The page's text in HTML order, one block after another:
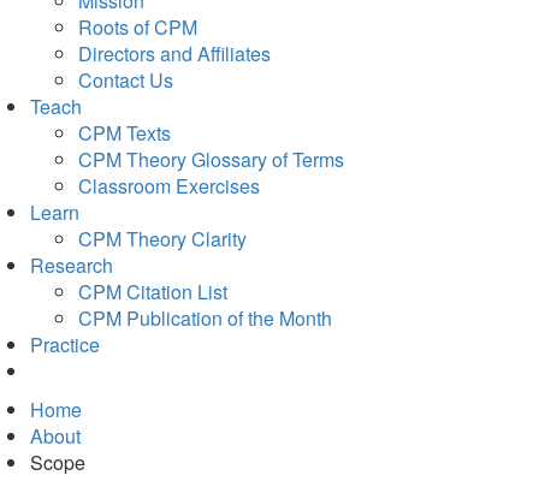
Roots of CPM
Directors and Affiliates
Contact Us
Teach
CPM Texts
CPM Theory Glossary of Terms
Classroom Exercises
Learn
CPM Theory Clarity
Research
CPM Citation List
CPM Publication of the Month
Practice
Home
About
Scope